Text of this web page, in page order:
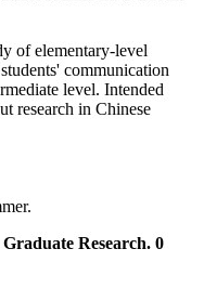
of elementary-level
communication
level. Intended
research in Chinese
Research. 0